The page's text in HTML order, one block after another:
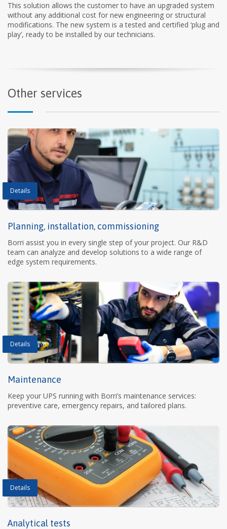
This solution allows the customer to have an upgraded system
without any additional cost for new engineering or structural
modifications. The new system is a tested and certified ‘plug and
play’, ready to be installed by our technicians.
Other services
Details
Planning, installation, commissioning
Borri assist you in every single step of your project. Our R&D
team can analyze and develop solutions to a wide range of
edge system requirements.
Details
Maintenance
Keep your UPS running with Borri’s maintenance services:
preventive care, emergency repairs, and tailored plans.
Details
Analytical tests